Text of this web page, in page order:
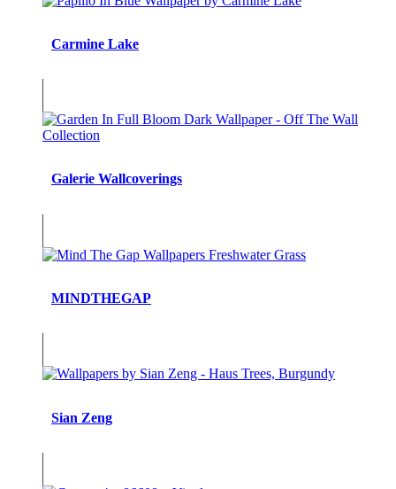
Carmine Lake
Galerie Wallcoverings
MINDTHEGAP
Sian Zeng